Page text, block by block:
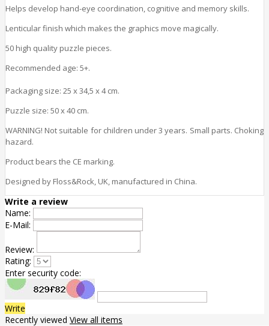
Helps develop hand-eye coordination, cognitive and memory skills.
Lenticular finish which makes the graphics move magically.
50 high quality puzzle pieces.
Recommended age: 5+.
Packaging size: 25 x 34,5 x 4 cm.
Puzzle size: 50 x 40 cm.
WARNING! Not suitable for children under 3 years. Small parts. Choking
hazard.
Product bears the CE marking.
Designed by Floss&Rock, UK, manufactured in China.
Write a review
Name:
E-Mail:
Review:
Rating:
Enter security code:
Write
Recently viewed View all items